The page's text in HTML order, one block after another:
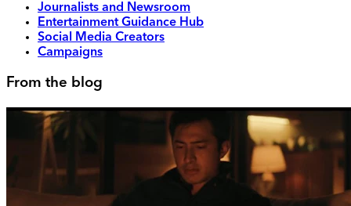
Journalists and Newsroom
Entertainment Guidance Hub
Social Media Creators
Campaigns
From the blog